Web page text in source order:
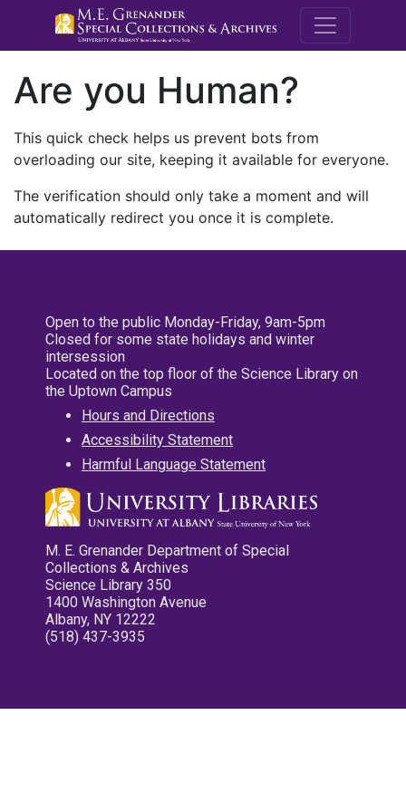
M.E.
Are you Human?
This quick check helps us prevent bots from
overloading our site, keeping it available for everyone.
The verification should only take a moment and will
automatically redirect you once it is complete.
Open to the public Monday-Friday, 9am-5pm
Closed for some state holidays and winter
intersession
Located on the top floor of the Science Library on
the Uptown Campus
Hours and Directions
Accessibility Statement
Harmful Language Statement
M. E. Grenander Department of Special
Collections & Archives
Science Library 350
1400 Washington Avenue
Albany, NY 12222
(518) 437-3935